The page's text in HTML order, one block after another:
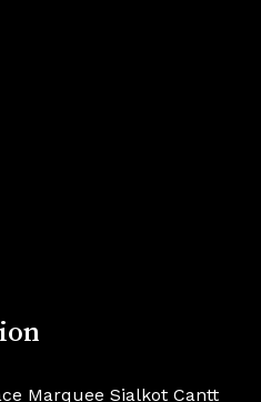
Marquee Sialkot Cantt